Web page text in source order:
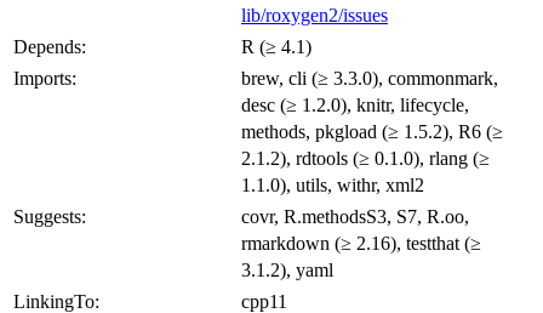
lib/roxygen2/issues
Depends:
R (≥ 4.1)
Imports:
brew, cli (≥ 3.3.0), commonmark,
desc (≥ 1.2.0), knitr, lifecycle,
methods, pkgload (≥ 1.5.2), R6 (≥
2.1.2), rdtools (≥ 0.1.0), rlang (≥
1.1.0), utils, withr, xml2
Suggests:
covr, R.methodsS3, S7, R.oo,
rmarkdown (≥ 2.16), testthat (≥
3.1.2), yaml
LinkingTo:
cpp11